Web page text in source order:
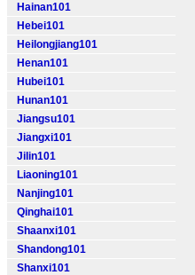
Hainan101
Hebei101
Heilongjiang101
Henan101
Hubei101
Hunan101
Jiangsu101
Jiangxi101
Jilin101
Liaoning101
Nanjing101
Qinghai101
Shaanxi101
Shandong101
Shanxi101